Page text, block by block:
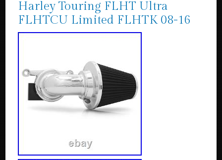
Harley Touring FLHT Ultra
FLHTCU Limited FLHTK 08-16